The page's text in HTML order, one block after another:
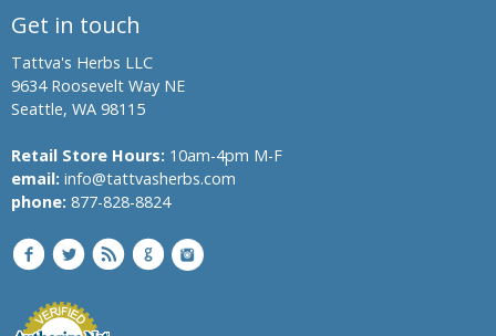
Get in touch
Tattva's Herbs LLC
9634 Roosevelt Way NE
Seattle, WA 98115
Retail Store Hours: 10am-4pm M-F
email: info@tattvasherbs.com
phone: 877-828-8824